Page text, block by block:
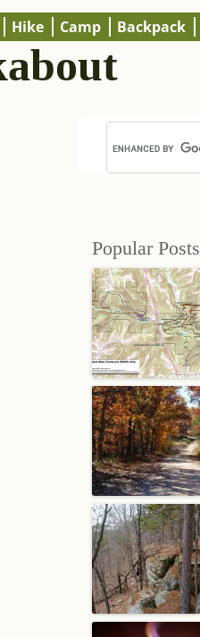
Hike Camp Backpack
Popular Posts